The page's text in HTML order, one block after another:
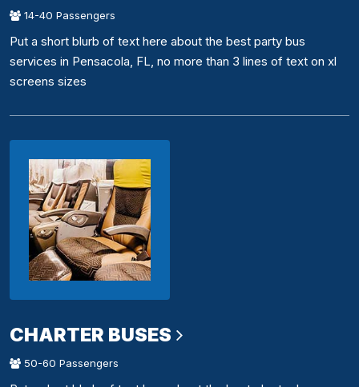
14-40 Passengers
Put a short blurb of text here about the best party bus
services in Pensacola, FL, no more than 3 lines of text on xl
screens sizes
CHARTER BUSES
50-60 Passengers